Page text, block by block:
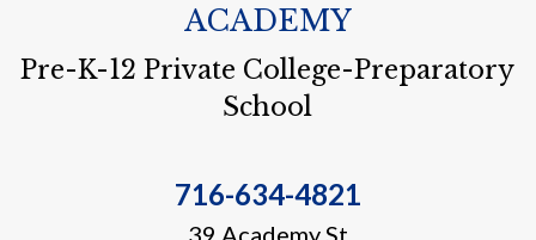
ACADEMY
Pre-K-12 Private College-Preparatory
School
716-634-4821
39 Academy St